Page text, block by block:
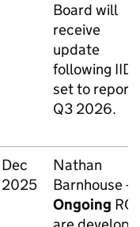
Board will
receive
update
following
set to report
Q3 2026.
Dec
2025
Nathan
Barnhouse –
Ongoing